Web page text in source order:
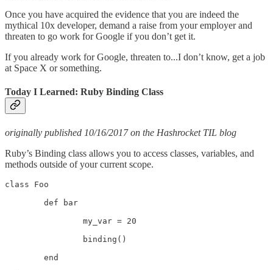
Once you have acquired the evidence that you are indeed the
mythical 10x developer, demand a raise from your employer and
threaten to go work for Google if you don’t get it.
If you already work for Google, threaten to...I don’t know, get a job
at Space X or something.
Today I Learned: Ruby Binding Class
originally published 10/16/2017 on the Hashrocket TIL blog
Ruby’s Binding class allows you to access classes, variables, and
methods outside of your current scope.
class Foo